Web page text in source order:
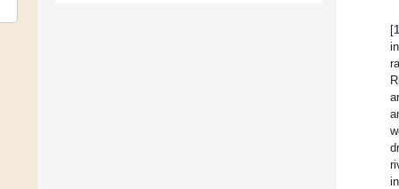
[1